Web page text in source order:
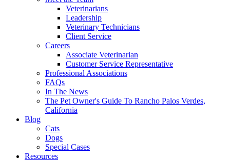
Veterinarians
Leadership
Veterinary Technicians
Client Service
Careers
Associate Veterinarian
Customer Service Representative
Professional Associations
FAQs
In The News
The Pet Owner's Guide To Rancho Palos Verdes,
California
Blog
Cats
Dogs
Special Cases
Resources